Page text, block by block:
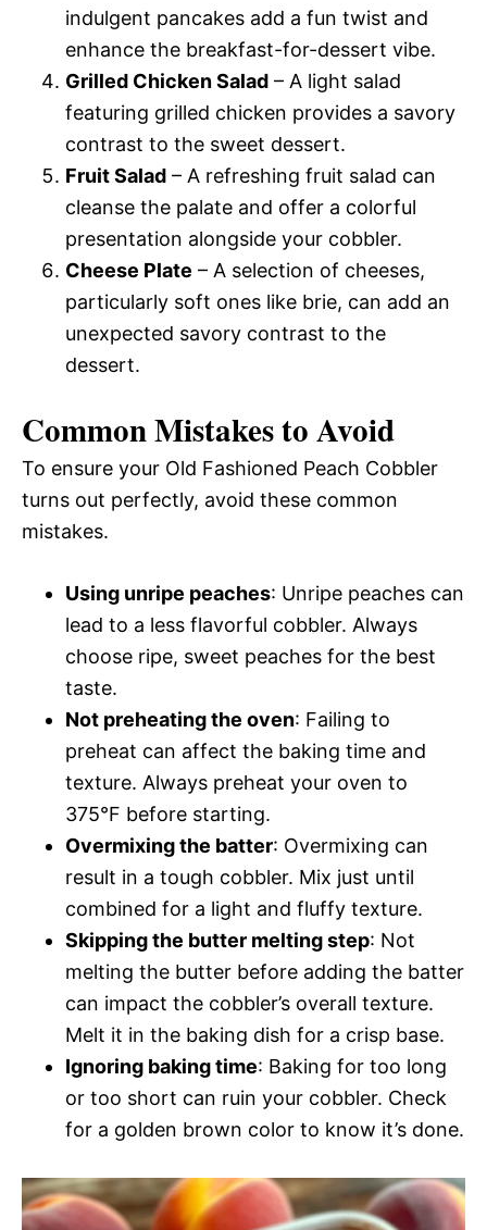
indulgent pancakes add a fun twist and
enhance the breakfast-for-dessert vibe.
Grilled Chicken Salad – A light salad
featuring grilled chicken provides a savory
contrast to the sweet dessert.
Fruit Salad – A refreshing fruit salad can
cleanse the palate and offer a colorful
presentation alongside your cobbler.
Cheese Plate – A selection of cheeses,
particularly soft ones like brie, can add an
unexpected savory contrast to the
dessert.
Common Mistakes to Avoid
To ensure your Old Fashioned Peach Cobbler
turns out perfectly, avoid these common
mistakes.
Using unripe peaches: Unripe peaches can
lead to a less flavorful cobbler. Always
choose ripe, sweet peaches for the best
taste.
Not preheating the oven: Failing to
preheat can affect the baking time and
texture. Always preheat your oven to
375°F before starting.
Overmixing the batter: Overmixing can
result in a tough cobbler. Mix just until
combined for a light and fluffy texture.
Skipping the butter melting step: Not
melting the butter before adding the batter
can impact the cobbler’s overall texture.
Melt it in the baking dish for a crisp base.
Ignoring baking time: Baking for too long
or too short can ruin your cobbler. Check
for a golden brown color to know it’s done.